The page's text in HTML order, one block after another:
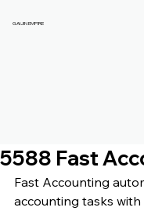
GAIJIN EMPIRE
5588 Fast
Fast Accounting a
accounting tasks with